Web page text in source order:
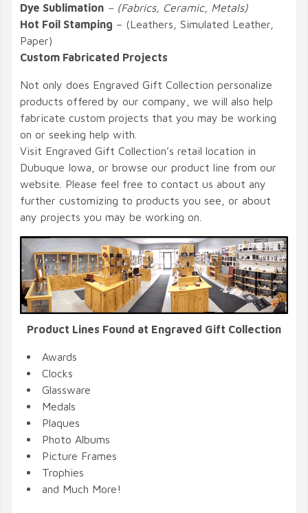
Dye Sublimation – (Fabrics, Ceramic, Metals)
Hot Foil Stamping – (Leathers, Simulated Leather,
Paper)
Custom Fabricated Projects
Not only does Engraved Gift Collection personalize
products offered by our company, we will also help
fabricate custom projects that you may be working
on or seeking help with.
Visit Engraved Gift Collection’s retail location in
Dubuque Iowa, or browse our product line from our
website. Please feel free to contact us about any
further customizing to products you see, or about
any projects you may be working on.
Product Lines Found at Engraved Gift Collection
Awards
Clocks
Glassware
Medals
Plaques
Photo Albums
Picture Frames
Trophies
and Much More!